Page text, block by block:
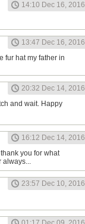
14:10 Dec 16, 2016
13:47 Dec 16, 2016
fur hat my father in
20:32 Dec 14, 2016
and wait. Happy
16:12 Dec 14, 2016
you for what
always...
23:57 Dec 10, 2016